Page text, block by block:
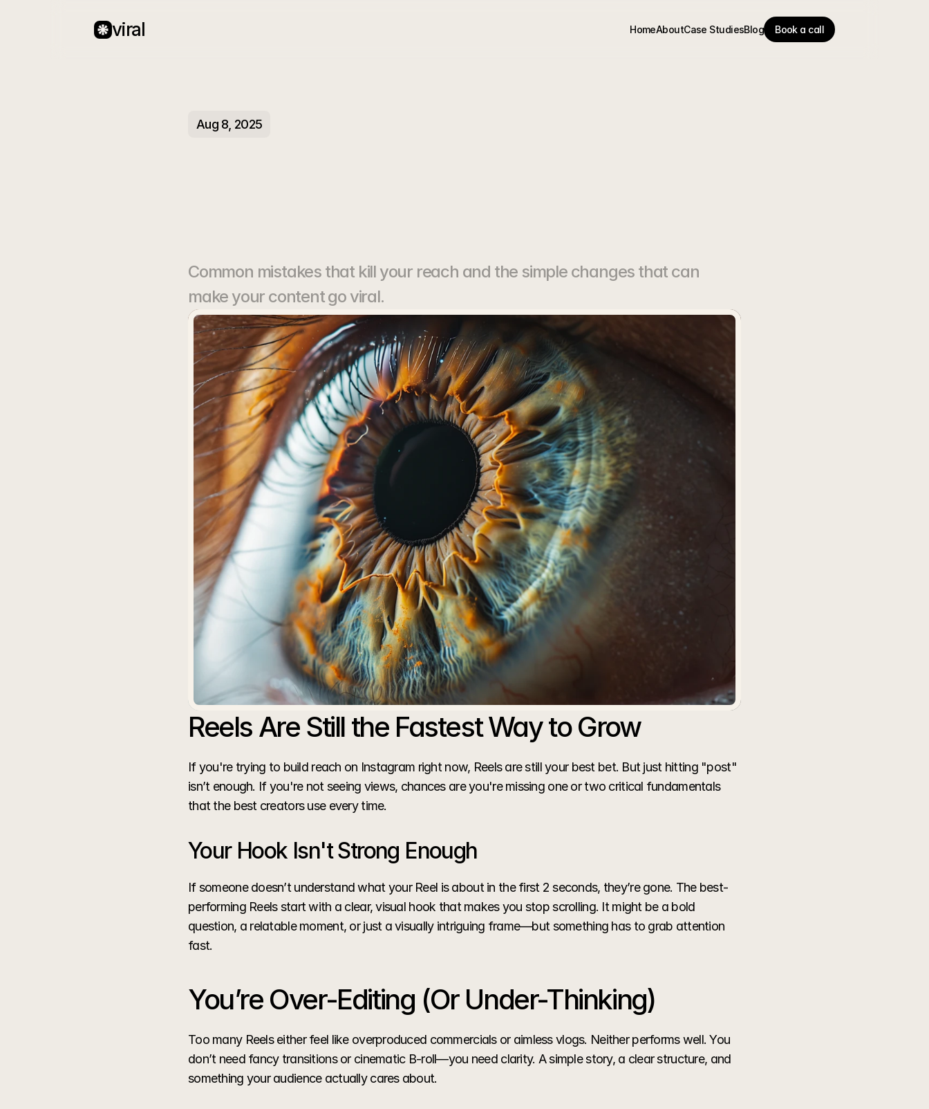
viral HomeAboutCase StudiesBlog Book a call
Aug 8, 2025
Common mistakes that kill your reach and the simple changes that can
make your content go viral.
Reels Are Still the Fastest Way to Grow
If you're trying to build reach on Instagram right now, Reels are still your best bet. But just hitting "post"
isn’t enough. If you're not seeing views, chances are you're missing one or two critical fundamentals
that the best creators use every time.
Your Hook Isn't Strong Enough
If someone doesn’t understand what your Reel is about in the first 2 seconds, they’re gone. The best-
performing Reels start with a clear, visual hook that makes you stop scrolling. It might be a bold
question, a relatable moment, or just a visually intriguing frame—but something has to grab attention
fast.
You’re Over-Editing (Or Under-Thinking)
Too many Reels either feel like overproduced commercials or aimless vlogs. Neither performs well. You
don’t need fancy transitions or cinematic B-roll—you need clarity. A simple story, a clear structure, and
something your audience actually cares about.